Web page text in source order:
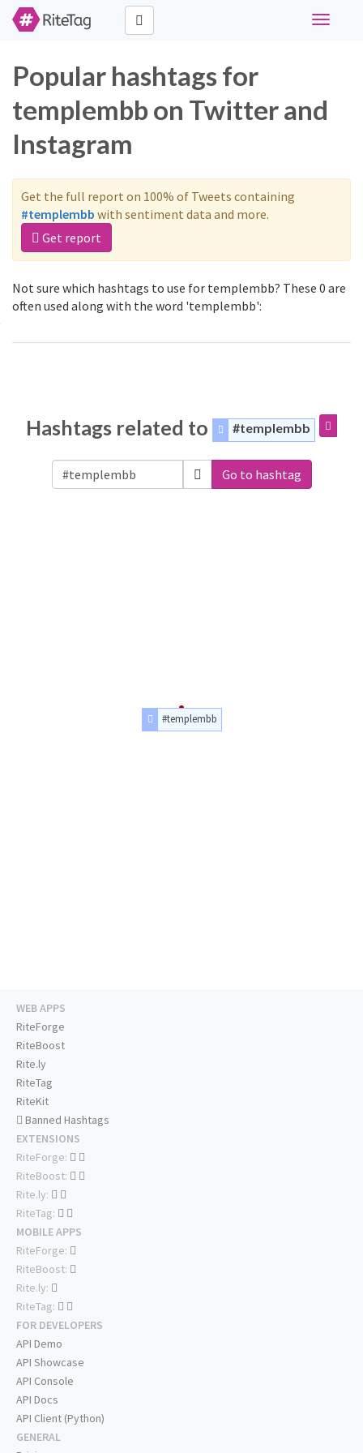
Toggle
Popular hashtags for
templembb on Twitter and
Instagram
Get the full report on 100% of Tweets containing
#templembb with sentiment data and more.
Get report
Not sure which hashtags to use for templembb? These 0 are
often used along with the word 'templembb':
Hashtags related to #templembb
Go to hashtag
#templembb
WEB APPS
RiteForge
RiteBoost
Rite.ly
RiteTag
RiteKit
Banned Hashtags
EXTENSIONS
RiteForge:
RiteBoost:
Rite.ly:
RiteTag:
MOBILE APPS
RiteForge:
RiteBoost:
Rite.ly:
RiteTag:
FOR DEVELOPERS
API Demo
API Showcase
API Console
API Docs
API Client (Python)
GENERAL